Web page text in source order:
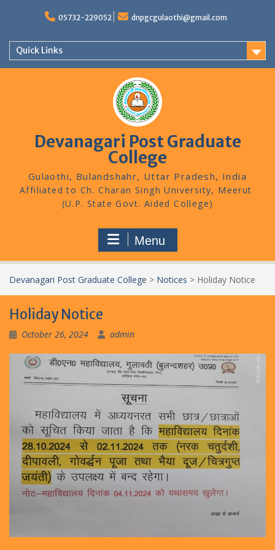
05732-229052 dnpgcgulaothi@gmail.com
Quick Links
Devanagari Post Graduate
College
Gulaothi, Bulandshahr, Uttar Pradesh, India
Menu
Devanagari Post Graduate College > Notices > Holiday Notice
Holiday Notice
October 26, 2024 admin